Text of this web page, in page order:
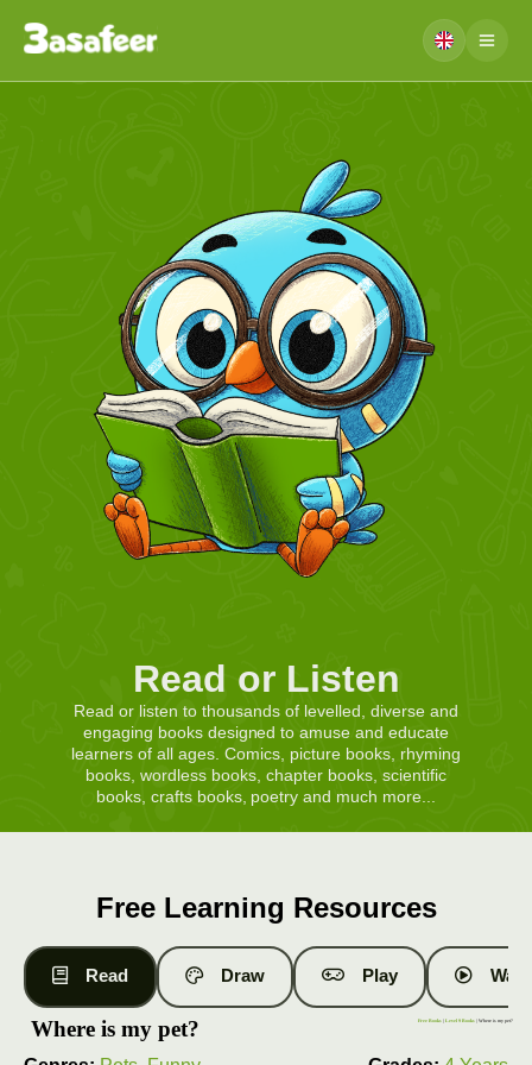
Read or Listen
Read or listen to thousands of levelled, diverse and
engaging books designed to amuse and educate
learners of all ages. Comics, picture books, rhyming
books, wordless books, chapter books, scientific
books, crafts books, poetry and much more...
Free Learning Resources
Read Draw Play
Where is my pet? Free Books |Level 9 Books | Where is my pet?